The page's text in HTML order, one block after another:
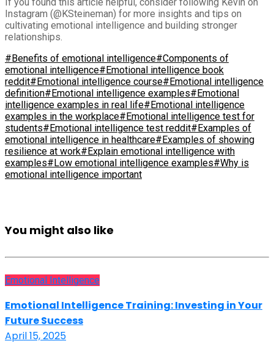
Instagram (@KSteineman) for more insights and tips on
cultivating emotional intelligence and building stronger
relationships.
#Benefits of emotional intelligence#Components of
emotional intelligence#Emotional intelligence book
reddit#Emotional intelligence course#Emotional intelligence
definition#Emotional intelligence examples#Emotional
intelligence examples in real life#Emotional intelligence
examples in the workplace#Emotional intelligence test for
students#Emotional intelligence test reddit#Examples of
emotional intelligence in healthcare#Examples of showing
resilience at work#Explain emotional intelligence with
examples#Low emotional intelligence examples#Why is
emotional intelligence important
You might also like
Emotional Intelligence
Emotional Intelligence Training: Investing in Your
Future Success
April 15, 2025